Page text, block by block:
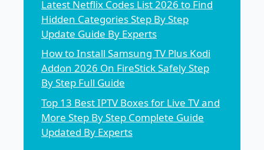
Latest Netflix Codes List 2026 to Find
Hidden Categories Step By Step
Update Guide By Experts
How to Install Samsung TV Plus Kodi
Addon 2026 On FireStick Safely Step
By Step Full Guide
Top 13 Best IPTV Boxes for Live TV and
More Step By Step Complete Guide
Updated By Experts